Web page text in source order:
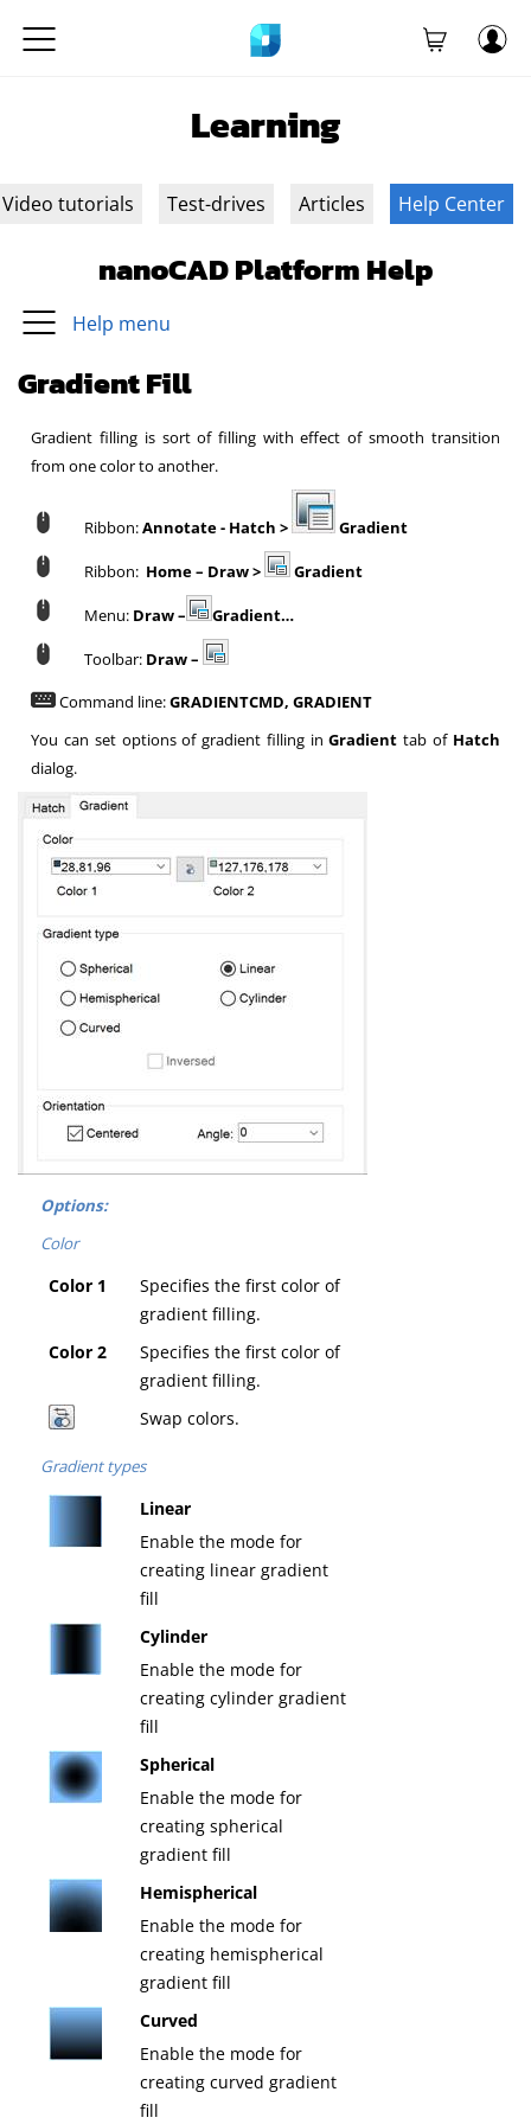
Learning
Video tutorials Test-drives Articles Help Center
nanoCAD Platform Help
Help menu
Gradient Fill
Gradient filling is sort of filling with effect of smooth transition
from one color to another.
Ribbon:Annotate - Hatch > Gradient
Ribbon: Home – Draw > Gradient
Menu: Draw – Gradient…
Toolbar: Draw –
Command line:GRADIENTCMD, GRADIENT
You can set options of gradient filling inGradient tab of Hatch
dialog.
Options:
Color
Color 1
Specifies the first color of
gradient filling.
Color 2
Specifies the first color of
gradient filling.
Swap colors.
Gradient types
Linear
Enable the mode for
creating linear gradient
fill
Cylinder
Enable the mode for
creating cylinder gradient
fill
Spherical
Enable the mode for
creating spherical
gradient fill
Hemispherical
Enable the mode for
creating hemispherical
gradient fill
Curved
Enable the mode for
creating curved gradient
fill